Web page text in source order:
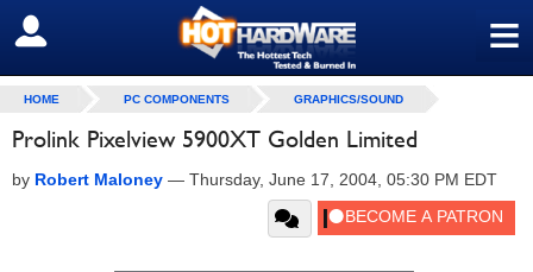
≡
SIGN OUT
HOME PC COMPONENTS GRAPHICS/SOUND
Prolink Pixelview 5900XT Golden Limited
by Robert Maloney — Thursday, June 17, 2004, 05:30 PM EDT